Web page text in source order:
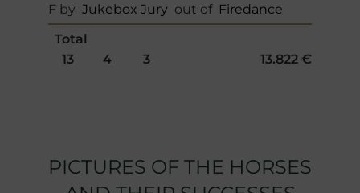
F by Jukebox Jury out of Firedance
Total
13
4 3 13.822 €
PICTURES OF THE HORSES